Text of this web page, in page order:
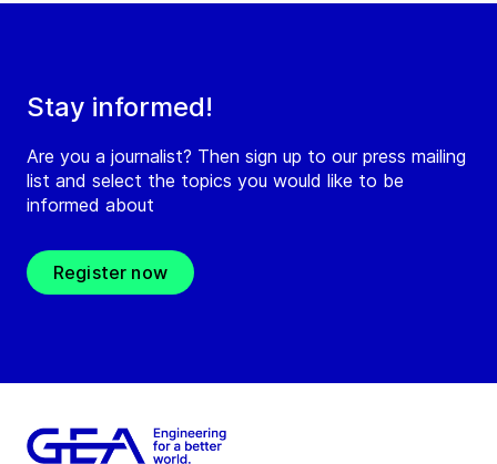
Stay informed!
Are you a journalist? Then sign up to our press mailing
list and select the topics you would like to be
informed about
Register now